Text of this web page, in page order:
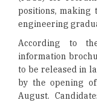
positions, making
engineering
According to
information
to be released in
by the opening
August.